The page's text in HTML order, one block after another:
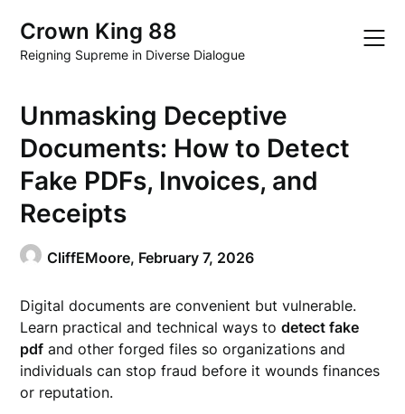
content
Crown King 88
Reigning Supreme in Diverse Dialogue
Unmasking Deceptive
Documents: How to Detect
Fake PDFs, Invoices, and
Receipts
CliffEMoore, February 7, 2026
Digital documents are convenient but vulnerable.
Learn practical and technical ways todetect fake
pdf and other forged files so organizations and
individuals can stop fraud before it wounds finances
or reputation.